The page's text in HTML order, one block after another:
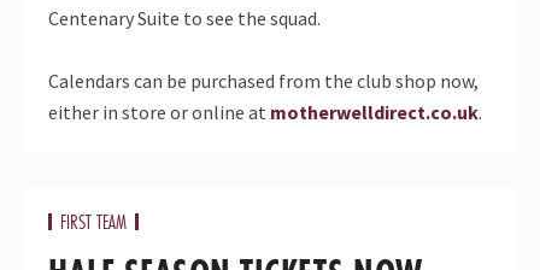
Centenary Suite to see the squad.
Calendars can be purchased from the club shop now,
either in store or online at motherwelldirect.co.uk.
FIRST TEAM